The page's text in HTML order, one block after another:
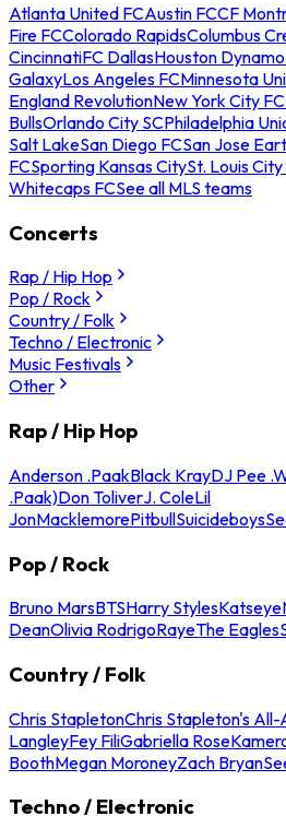
Atlanta United FCAustin FCCF
Fire FCColorado RapidsColumbus
CincinnatiFC DallasHouston
GalaxyLos Angeles FCMinnesota
England RevolutionNew York City FC
BullsOrlando City SCPhiladelphia
Salt LakeSan Diego FCSan Jose
FCSporting Kansas CitySt. Louis City
Whitecaps FCSee all MLS teams
Concerts
Rap / Hip Hop
Pop / Rock
Country / Folk
Techno / Electronic
Music Festivals
Other
Rap / Hip Hop
Anderson .PaakBlack KrayDJ Pee
.Paak)Don ToliverJ. ColeLil
JonMacklemorePitbullSuicideboys
Pop / Rock
Bruno MarsBTSHarry StylesKatseye
DeanOlivia RodrigoRayeThe Eagles
Country / Folk
Chris StapletonChris Stapleton's
LangleyFey FiliGabriella Rose
BoothMegan MoroneyZach Bryan
Techno / Electronic